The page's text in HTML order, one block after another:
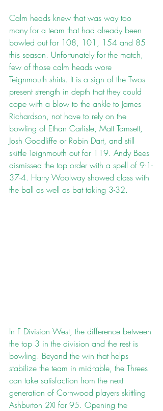
Calm heads knew that was way too
many for a team that had already been
bowled out for 108, 101, 154 and 85
this season. Unfortunately for the match,
few of those calm heads wore
Teignmouth shirts. It is a sign of the Twos
present strength in depth that they could
cope with a blow to the ankle to James
Richardson, not have to rely on the
bowling of Ethan Carlisle, Matt Tamsett,
Josh Goodliffe or Robin Dart, and still
skittle Teignmouth out for 119. Andy Bees
dismissed the top order with a spell of 9-1-
37-4. Harry Woolway showed class with
the ball as well as bat taking 3-32.
In F Division West, the difference between
the top 3 in the division and the rest is
bowling. Beyond the win that helps
stabilize the team in mid-table, the Threes
can take satisfaction from the next
generation of Cornwood players skittling
Ashburton 2XI for 95. Opening the